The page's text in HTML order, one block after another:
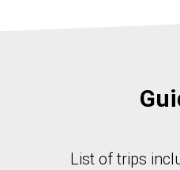
List of trips